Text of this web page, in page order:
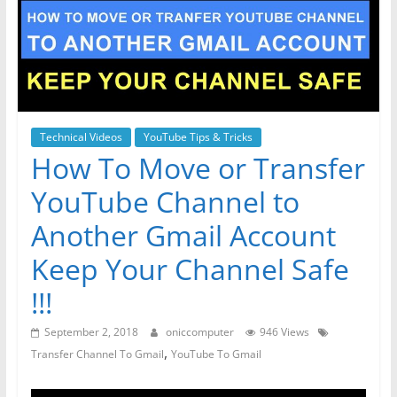
Technical Videos YouTube Tips & Tricks
How To Move or Transfer
YouTube Channel to
Another Gmail Account
Keep Your Channel Safe
!!!
September 2, 2018 oniccomputer
946 Views
Transfer Channel To Gmail, YouTube To Gmail